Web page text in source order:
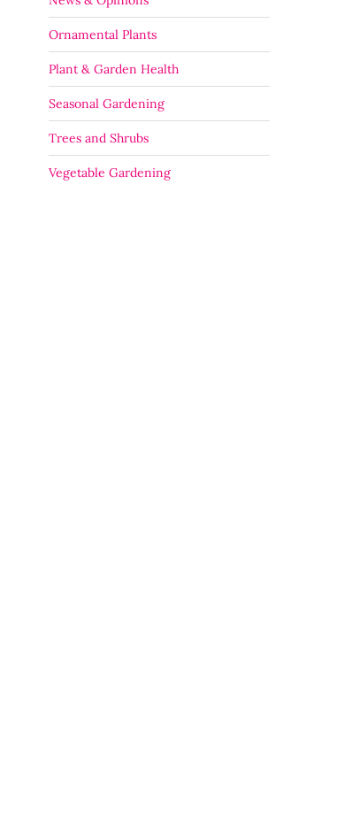
Ornamental Plants
Plant & Garden Health
Seasonal Gardening
Trees and Shrubs
Vegetable Gardening